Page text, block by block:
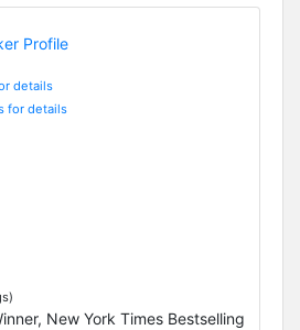
details
for details
New York Times Bestselling